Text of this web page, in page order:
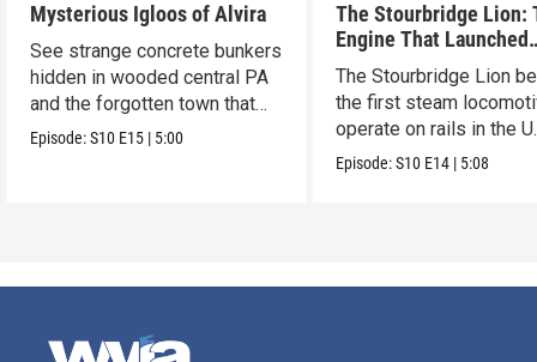
Mysterious Igloos of Alvira
See strange concrete bunkers
hidden in wooded central PA
and the forgotten town that
came before.
Episode:S10 E15 | 5:00
The Stourbridge Lion:
Engine That Launched
America’s Railroad Age
The Stourbridge Lion
the first steam
operate on rails in the
Episode:S10 E14 | 5:08